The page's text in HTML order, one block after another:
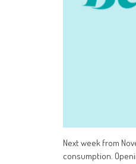
Next week from
consumption.